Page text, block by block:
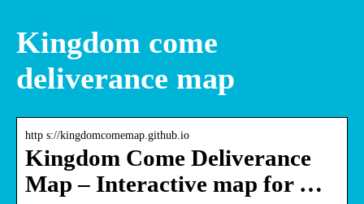
Kingdom come
deliverance map
http s://kingdomcomemap.github.io
Kingdom Come Deliverance
Map – Interactive map for …